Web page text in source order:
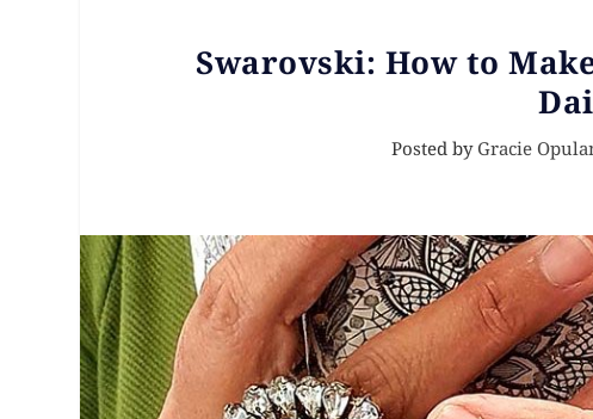
Swarovski: How to
Posted by Gracie